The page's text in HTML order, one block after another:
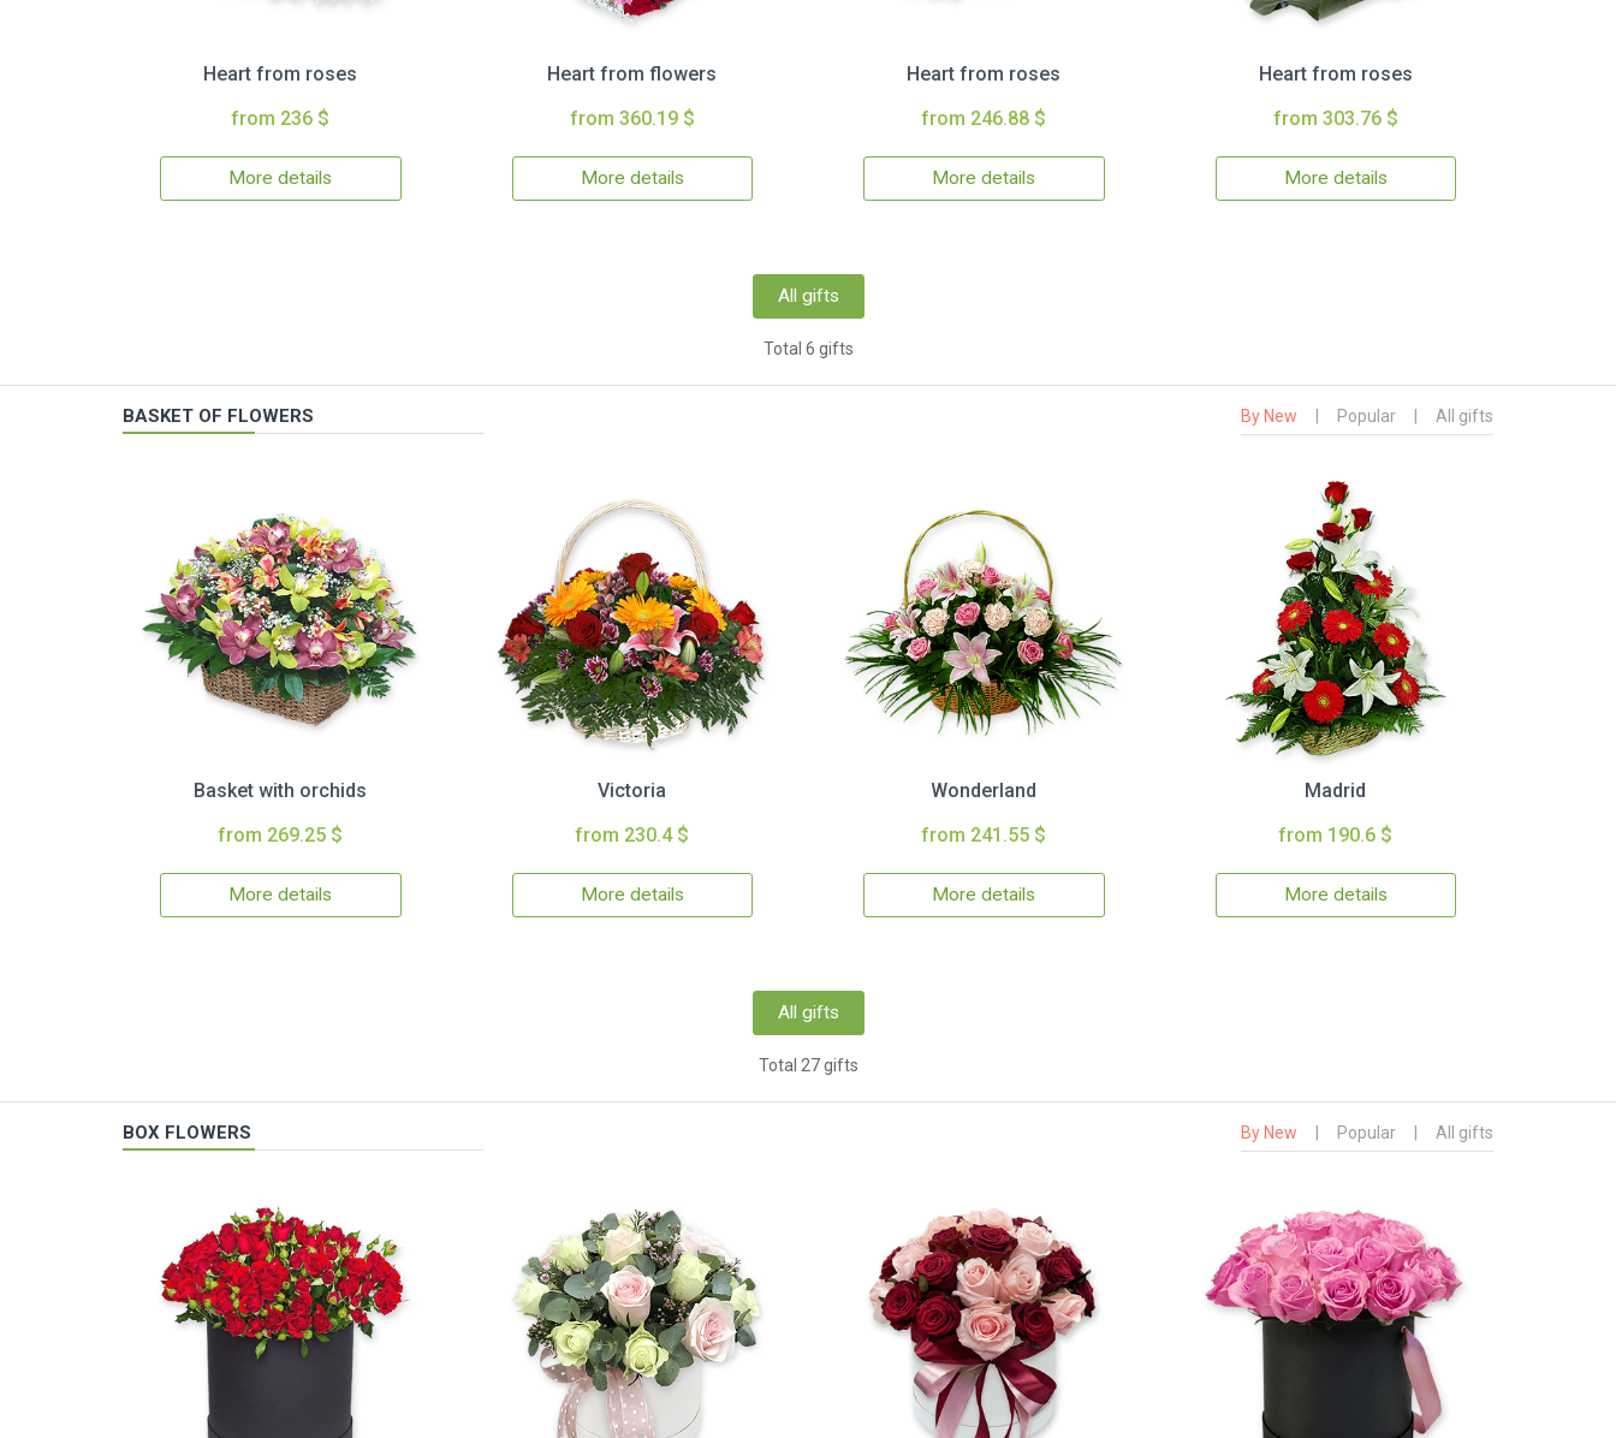
Heart from roses
from 236 $
More details
Heart from flowers
from 360.19 $
More details
Heart from roses
from 246.88 $
More details
Heart from roses
from 303.76 $
More details
All gifts
Total 6 gifts
BASKET OF FLOWERS By New Popular All gifts
Basket with orchids
from 269.25 $
More details
Victoria
from 230.4 $
More details
Wonderland
from 241.55 $
More details
Madrid
from 190.6 $
More details
All gifts
Total 27 gifts
BOX FLOWERS By New Popular All gifts